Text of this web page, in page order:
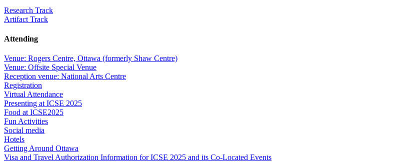
Research Track
Artifact Track
Attending
Venue: Rogers Centre, Ottawa (formerly Shaw Centre)
Venue: Offsite Special Venue
Reception venue: National Arts Centre
Registration
Virtual Attendance
Presenting at ICSE 2025
Food at ICSE2025
Fun Activities
Social media
Hotels
Getting Around Ottawa
Visa and Travel Authorization Information for ICSE 2025 and its Co-Located Events